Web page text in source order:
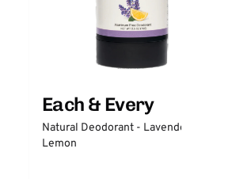
Each & Every
Natural Deodorant - Lavender &
Lemon